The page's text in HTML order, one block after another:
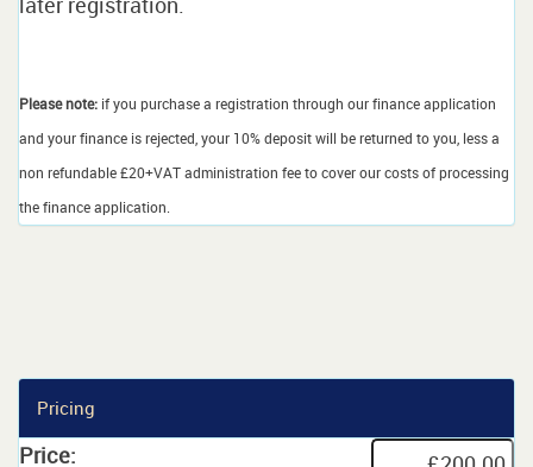
Please note: if you purchase a registration through our finance application
and your finance is rejected, your 10% deposit will be returned to you, less a
non refundable £20+VAT administration fee to cover our costs of processing
the finance application.
Pricing
Price: